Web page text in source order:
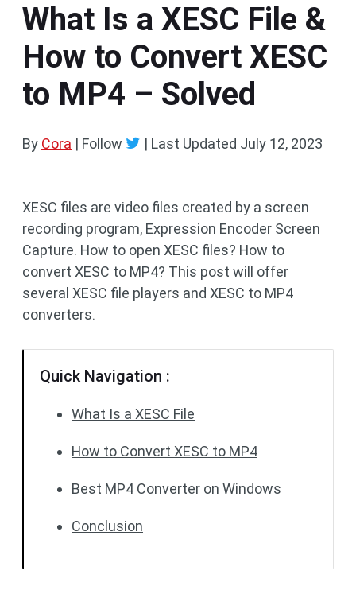
What Is a XESC File &
How to Convert XESC
to MP4 – Solved
By Cora | Follow | Last Updated July 12, 2023
XESC files are video files created by a screen
recording program, Expression Encoder Screen
Capture. How to open XESC files? How to
convert XESC to MP4? This post will offer
several XESC file players and XESC to MP4
converters.
Quick Navigation :
What Is a XESC File
How to Convert XESC to MP4
Best MP4 Converter on Windows
Conclusion